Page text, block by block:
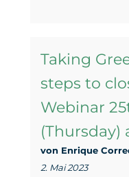
Taking
steps to
Webinar
(Thursday)
von Enrique
2. Mai 2023